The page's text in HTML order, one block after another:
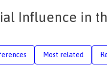
Influence in
Most related